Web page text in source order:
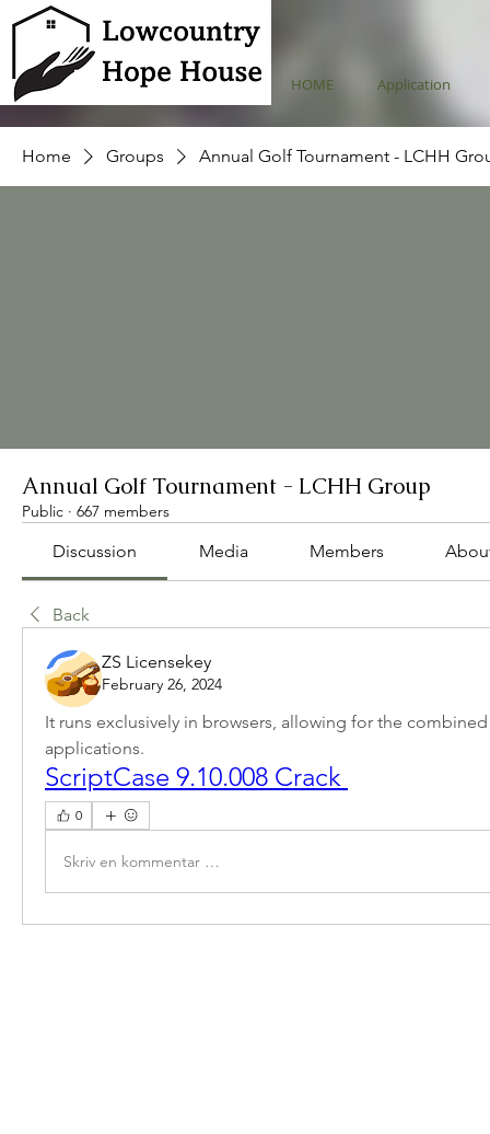
HOME Application
Home Groups Annual Golf Tournament - LCHH
Annual Golf Tournament - LCHH Group
Public · 667 members
Discussion Media Members
Back
ZS Licensekey
February 26, 2024
It runs exclusively in browsers, allowing for the
applications.
ScriptCase 9.10.008 Crack
0
Skriv en kommentar …